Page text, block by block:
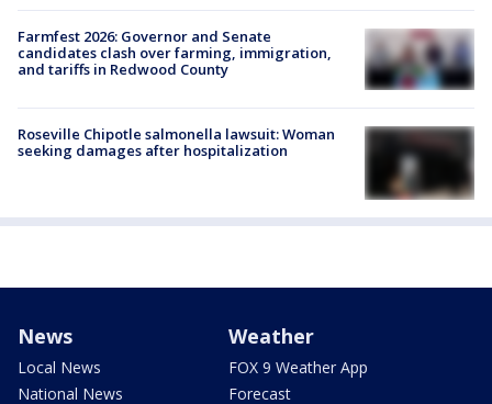
Farmfest 2026: Governor and Senate
candidates clash over farming, immigration,
and tariffs in Redwood County
Roseville Chipotle salmonella lawsuit: Woman
seeking damages after hospitalization
News
Local News
National News
Weather
FOX 9 Weather App
Forecast